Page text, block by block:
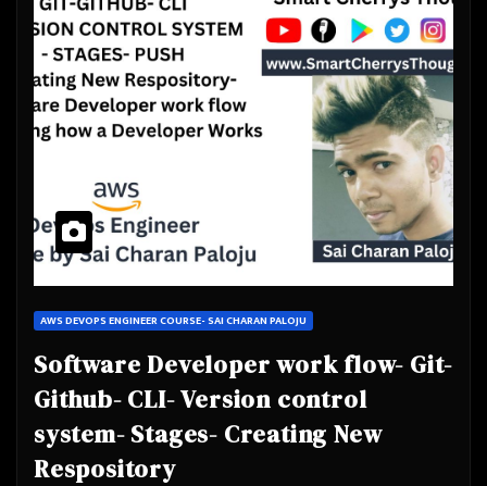
AWS DEVOPS ENGINEER COURSE- SAI CHARAN PALOJU
Software Developer work flow- Git-
Github- CLI- Version control
system- Stages- Creating New
Respository